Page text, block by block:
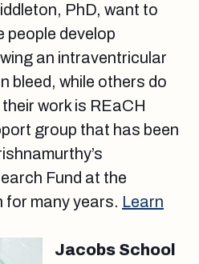
PhD, want to
people develop
an intraventricular
bleed, while others do
work is REaCH
group that has been
Fund at the
for many years. Learn
Jacobs School